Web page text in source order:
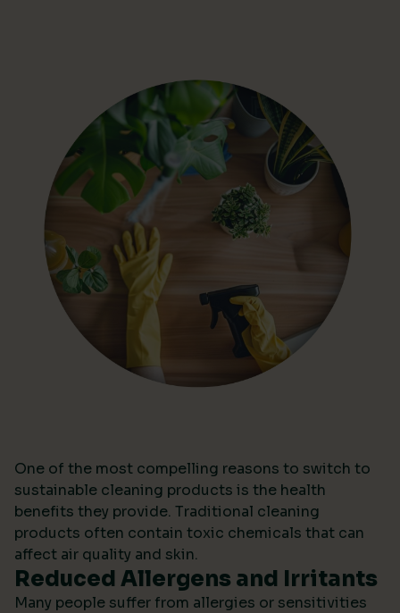
One of the most compelling reasons to switch to
sustainable cleaning products is the health
benefits they provide. Traditional cleaning
products often contain toxic chemicals that can
affect air quality and skin.
Reduced Allergens and Irritants
Many people suffer from allergies or sensitivities